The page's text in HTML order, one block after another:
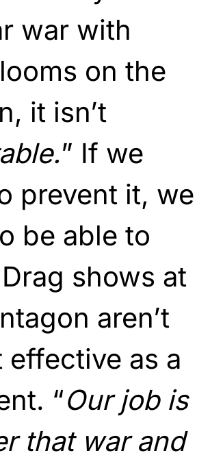
war with
on the
it isn’t
” If we
prevent it, we
be able to
shows at
aren’t
effective as a
“Our job is
that war and